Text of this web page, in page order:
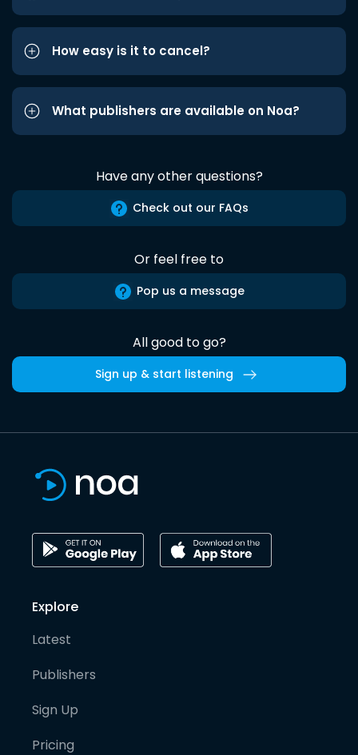
How easy is it to cancel?
What publishers are available on Noa?
Have any other questions?
Check out our FAQs
Or feel free to
Pop us a message
All good to go?
Sign up & start listening
Explore
Latest
Publishers
Sign Up
Pricing